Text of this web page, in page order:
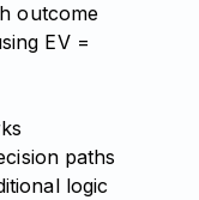
outcome
EV =
paths
logic